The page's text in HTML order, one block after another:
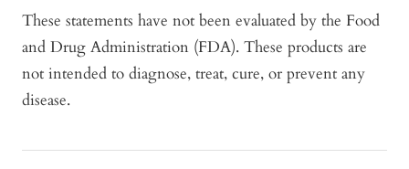
These statements have not been evaluated by the Food
and Drug Administration (FDA). These products are
not intended to diagnose, treat, cure, or prevent any
disease.